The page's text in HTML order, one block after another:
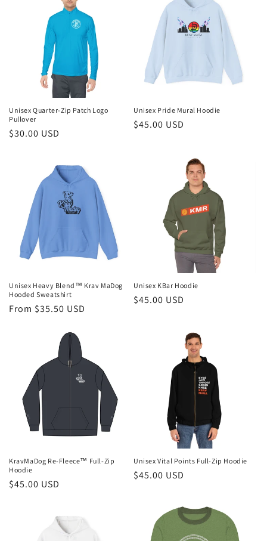
Unisex Quarter-Zip Patch Logo
Pullover
Regular
$30.00 USD
Unisex Pride Mural Hoodie
Regular
$45.00 USD
Unisex Heavy Blend™ Krav MaDog
Hooded Sweatshirt
Regular
From $35.50 USD
Unisex KBar Hoodie
Regular
$45.00 USD
KravMaDog Re-Fleece™ Full-Zip
Hoodie
Regular
$45.00 USD
Unisex Vital Points Full-Zip Hoodie
Regular
$45.00 USD